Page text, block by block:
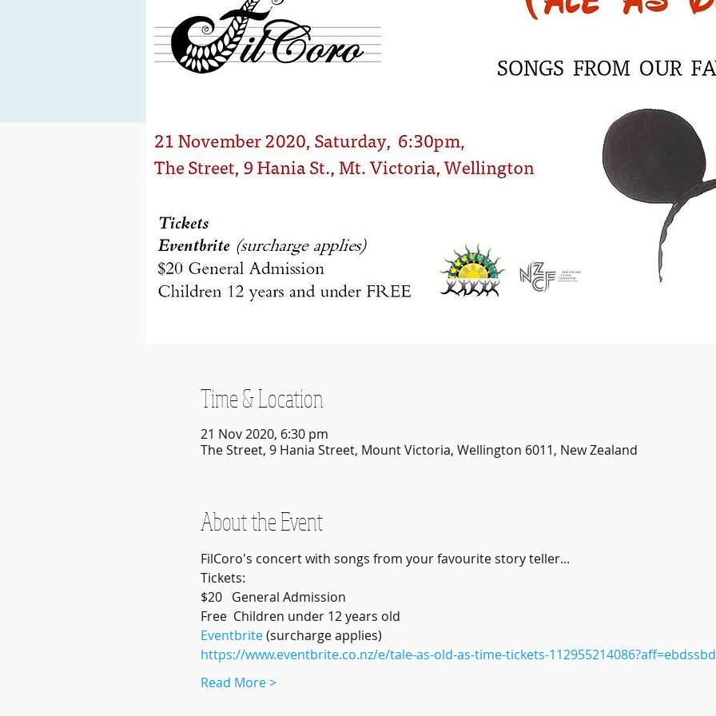
Time & Location
21 Nov 2020, 6:30 pm
The Street, 9 Hania Street, Mount Victoria, Wellington 6011, New Zealand
About the Event
FilCoro's concert with songs from your favourite story teller...
Tickets:
$20   General Admission
Free  Children under 12 years old
Eventbrite (surcharge applies)
https://www.eventbrite.co.nz/e/tale-as-old-as-time-tickets-
Read More >